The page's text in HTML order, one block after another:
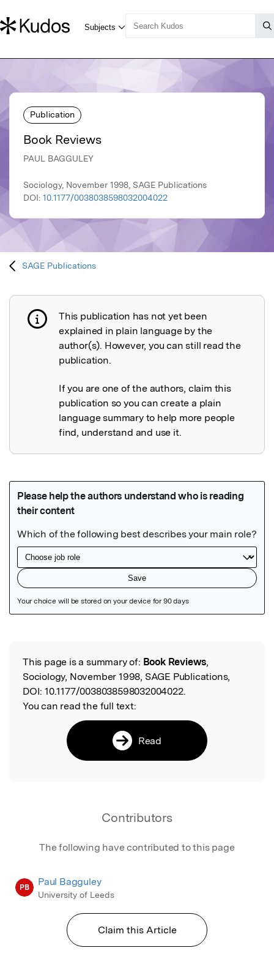
Publication
Book Reviews
PAUL BAGGULEY
Sociology, November 1998, SAGE Publications
DOI: 10.1177/0038038598032004022
SAGE Publications
Publication not explained
This publication has not yet been
explained in plain language by the
author(s). However, you can still read the
publication.
If you are one of the authors, claim this
publication so you can create a plain
language summary to help more people
find, understand and use it.
Read the Original
This page is a summary of: Book Reviews,
Sociology, November 1998, SAGE Publications,
DOI: 10.1177/0038038598032004022.
You can read the full text:
Read
Contributors
The following have contributed to this page
PB Paul Bagguley
University of Leeds
Claim this Article